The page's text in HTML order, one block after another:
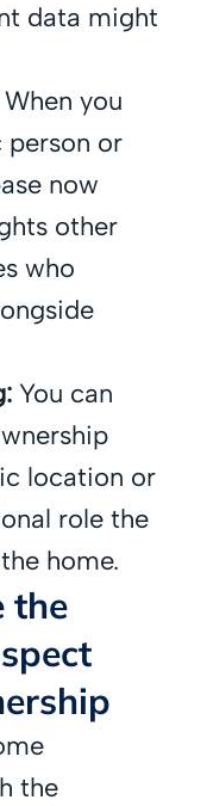
data might
When you
person or
now
other
who
You can
location or
role the
home.
the
the